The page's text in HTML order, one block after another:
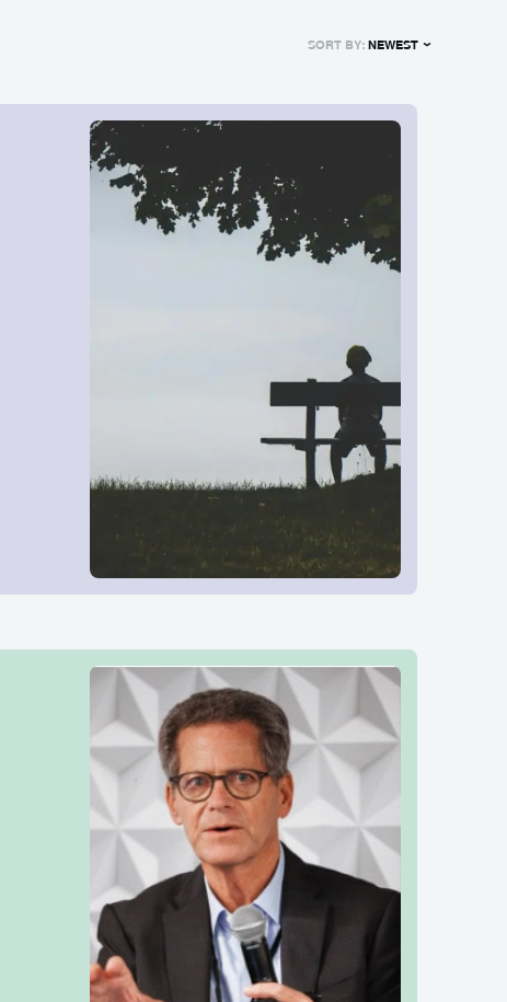
SORT BY: NEWEST
OLDEST
MOST POPULAR